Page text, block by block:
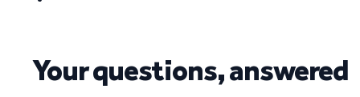
Your questions, answered